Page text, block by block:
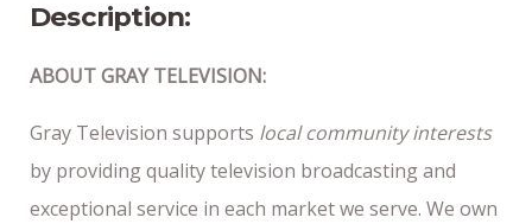
Description:
ABOUT GRAY TELEVISION:
Gray Television supports local community interests
by providing quality television broadcasting and
exceptional service in each market we serve. We own